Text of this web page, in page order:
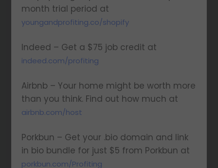
month trial period at
youngandprofiting.co/shopify
Indeed – Get a $75 job credit at
indeed.com/profiting
Airbnb – Your home might be worth more
than you think. Find out how much at
airbnb.com/host
Porkbun – Get your .bio domain and link
in bio bundle for just $5 from Porkbun at
porkbun.com/Profiting